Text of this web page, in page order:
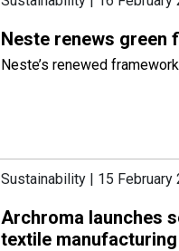
Neste renews green
Neste’s renewed
Sustainability | 15 February
Archroma launches
textile manufacturing